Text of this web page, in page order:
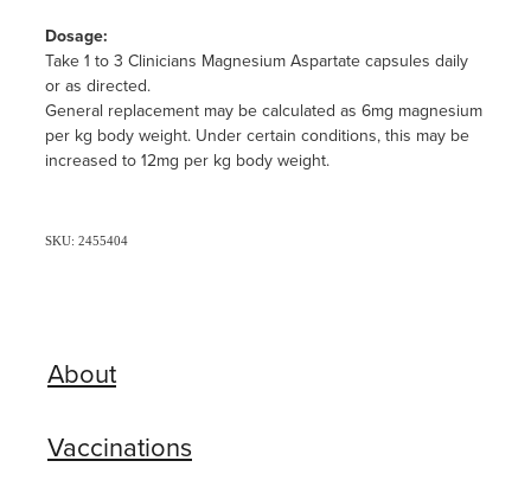
Dosage:
Take 1 to 3 Clinicians Magnesium Aspartate capsules daily
or as directed.
General replacement may be calculated as 6mg magnesium
per kg body weight. Under certain conditions, this may be
increased to 12mg per kg body weight.
SKU: 2455404
About
Vaccinations